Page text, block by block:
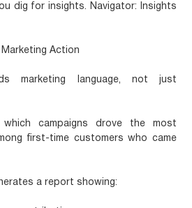
dig for insights. Navigator: Insights
Action
marketing language, not just
campaigns drove the most
first-time customers who came
a report showing: